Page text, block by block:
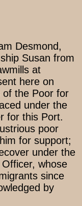
Desmond,
Susan from
at
here on
of the Poor for
under the
for this Port.
poor
for support;
under the
whose
since
by